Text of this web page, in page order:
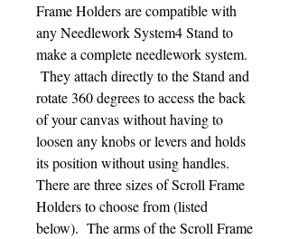
Frame Holders are compatible with
any Needlework System4 Stand to
make a complete needlework system.
They attach directly to the Stand and
rotate 360 degrees to access the back
of your canvas without having to
loosen any knobs or levers and holds
its position without using handles.
There are three sizes of Scroll Frame
Holders to choose from (listed
below). The arms of the Scroll Frame